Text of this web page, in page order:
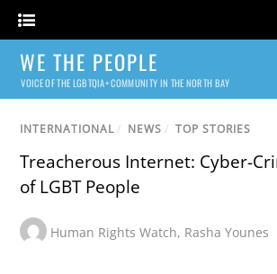
WE THE PEOPLE
VOICE OF THE LGBTQIA+ COMMUNITY IN THE NORTH BAY
INTERNATIONAL / NEWS / TOP STORIES
Treacherous Internet: Cyber-
of LGBT People
Human Rights Watch, Rasha Younes